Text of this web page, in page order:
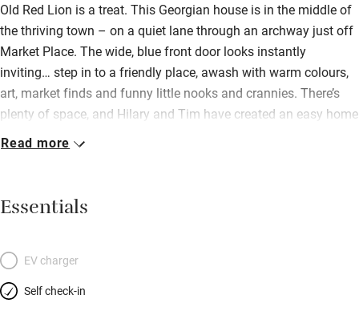
Old Red Lion is a treat. This Georgian house is in the middle of
the thriving town – on a quiet lane through an archway just off
Market Place. The wide, blue front door looks instantly
inviting… step in to a friendly place, awash with warm colours,
art, market finds and funny little nooks and crannies. There’s
plenty of space, and Hilary and Tim have created an easy home
you can share with friends and family (their own boys love it
sociable dining area with old pine table and masses of
cushions on benches; the kitchen has a two-oven stove, coffee
steps lead up to another elegantly furnished sitting room – a
lovely spot to chat or read. Pretty bedrooms have well-dressed
beds: two on the first floor and two up more stairs at the top of
Read more
Essentials
EV charger
Self check-in